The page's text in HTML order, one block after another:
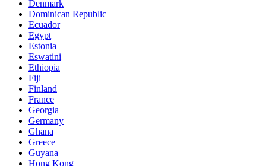
Denmark
Dominican Republic
Ecuador
Egypt
Estonia
Eswatini
Ethiopia
Fiji
Finland
France
Georgia
Germany
Ghana
Greece
Guyana
Hong Kong